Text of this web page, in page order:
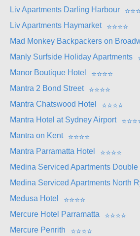
Liv Apartments Darling Harbour
⭐⭐⭐
Liv Apartments Haymarket
⭐⭐⭐⭐
Mad Monkey Backpackers on
Manly Surfside Holiday Apartments
Manor Boutique Hotel
⭐⭐⭐⭐
Mantra 2 Bond Street
⭐⭐⭐⭐
Mantra Chatswood Hotel
⭐⭐⭐⭐
Mantra Hotel at Sydney Airport
⭐⭐⭐
Mantra on Kent
⭐⭐⭐⭐
Mantra Parramatta Hotel
⭐⭐⭐⭐
Medina Serviced Apartments
Medina Serviced Apartments North
Medusa Hotel
⭐⭐⭐⭐
Mercure Hotel Parramatta
⭐⭐⭐⭐
Mercure Penrith
⭐⭐⭐⭐